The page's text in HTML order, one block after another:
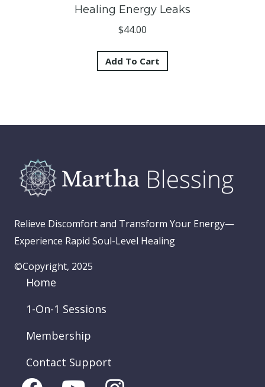
Healing Energy Leaks
$44.00
Add To Cart
Relieve Discomfort and Transform Your Energy—
Experience Rapid Soul-Level Healing
©Copyright, 2025
Home
1-On-1 Sessions
Membership
Contact Support